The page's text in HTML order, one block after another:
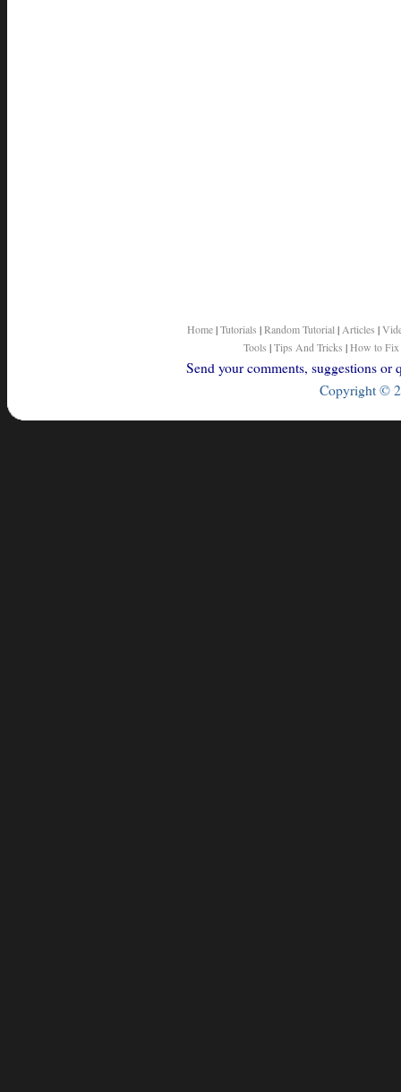
Home|Tutorials |Random Tutorial | Articles |
Tools |Tips And Tricks |How to Fix
Send your comments, suggestions
Copyright ©